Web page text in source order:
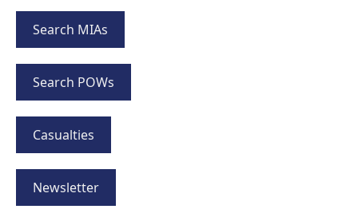
Search MIAs
Search POWs
Casualties
Newsletter